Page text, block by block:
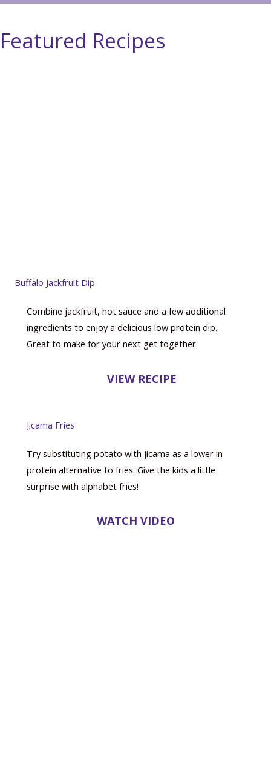
Featured Recipes
Buffalo Jackfruit Dip
Combine jackfruit, hot sauce and a few additional
ingredients to enjoy a delicious low protein dip.
Great to make for your next get together.
VIEW RECIPE
Jicama Fries
Try substituting potato with jicama as a lower in
protein alternative to fries. Give the kids a little
surprise with alphabet fries!
WATCH VIDEO